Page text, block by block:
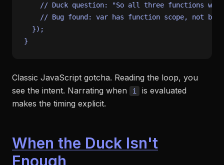
// Duck question: "So all three functions
// Bug found: var has function scope, not
  });
Classic JavaScript gotcha. Reading the loop, you
see the intent. Narrating when
i
is evaluated
makes the timing explicit.
When the Duck Isn't
Enough